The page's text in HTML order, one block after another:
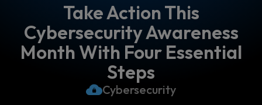
Take Action This
Cybersecurity Awareness
Month With Four Essential
Steps
Cybersecurity